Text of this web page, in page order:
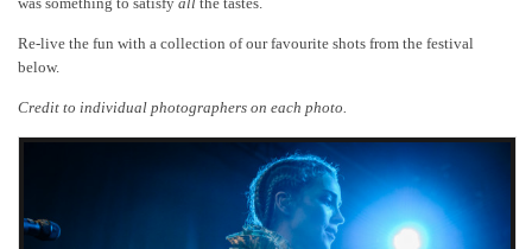
Re-live the fun with a collection of our favourite shots from the festival
below.
Credit to individual photographers on each photo.